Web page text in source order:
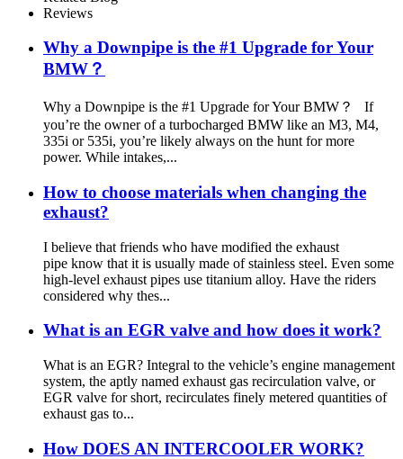
Radiator Side
Reviews
Why a Downpipe is the #1 Upgrade for Your
BMW？
Why a Downpipe is the #1 Upgrade for Your BMW？ If
you’re the owner of a turbocharged BMW like an M3, M4,
335i or 535i, you’re likely always on the hunt for more
power. While intakes,...
How to choose materials when changing the
exhaust?
I believe that friends who have modified the exhaust
pipe know that it is usually made of stainless steel. Even some
high-level exhaust pipes use titanium alloy. Have the riders
considered why thes...
What is an EGR valve and how does it work?
What is an EGR? Integral to the vehicle’s engine management
system, the aptly named exhaust gas recirculation valve, or
EGR valve for short, recirculates finely metered quantities of
exhaust gas to...
How DOES AN INTERCOOLER WORK?